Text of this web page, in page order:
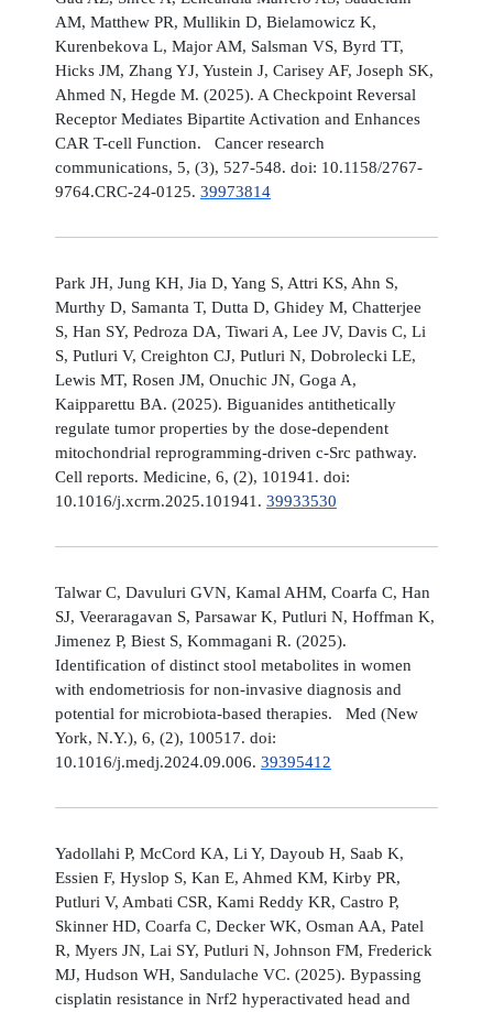
AM, Matthew PR, Mullikin D, Bielamowicz K,
Kurenbekova L, Major AM, Salsman VS, Byrd TT,
Hicks JM, Zhang YJ, Yustein J, Carisey AF, Joseph SK,
Ahmed N, Hegde M. (2025). A Checkpoint Reversal
Receptor Mediates Bipartite Activation and Enhances
CAR T-cell Function. Cancer research
communications, 5, (3), 527-548. doi: 10.1158/2767-
9764.CRC-24-0125. 39973814
Park JH, Jung KH, Jia D, Yang S, Attri KS, Ahn S,
Murthy D, Samanta T, Dutta D, Ghidey M, Chatterjee
S, Han SY, Pedroza DA, Tiwari A, Lee JV, Davis C, Li
S, Putluri V, Creighton CJ, Putluri N, Dobrolecki LE,
Lewis MT, Rosen JM, Onuchic JN, Goga A,
Kaipparettu BA. (2025). Biguanides antithetically
regulate tumor properties by the dose-dependent
mitochondrial reprogramming-driven c-Src pathway.
Cell reports. Medicine, 6, (2), 101941. doi:
10.1016/j.xcrm.2025.101941. 39933530
Talwar C, Davuluri GVN, Kamal AHM, Coarfa C, Han
SJ, Veeraragavan S, Parsawar K, Putluri N, Hoffman K,
Jimenez P, Biest S, Kommagani R. (2025).
Identification of distinct stool metabolites in women
with endometriosis for non-invasive diagnosis and
potential for microbiota-based therapies. Med (New
York, N.Y.), 6, (2), 100517. doi:
10.1016/j.medj.2024.09.006. 39395412
Yadollahi P, McCord KA, Li Y, Dayoub H, Saab K,
Essien F, Hyslop S, Kan E, Ahmed KM, Kirby PR,
Putluri V, Ambati CSR, Kami Reddy KR, Castro P,
Skinner HD, Coarfa C, Decker WK, Osman AA, Patel
R, Myers JN, Lai SY, Putluri N, Johnson FM, Frederick
MJ, Hudson WH, Sandulache VC. (2025). Bypassing
cisplatin resistance in Nrf2 hyperactivated head and